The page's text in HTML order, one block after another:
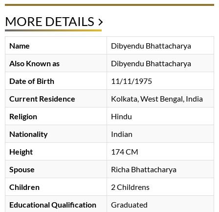
MORE DETAILS
Name
Dibyendu Bhattacharya
Also Known as
Dibyendu Bhattacharya
Date of Birth
11/11/1975
Current Residence
Kolkata, West Bengal, India
Religion
Hindu
Nationality
Indian
Height
174 CM
Spouse
Richa Bhattacharya
Children
2 Childrens
Educational Qualification
Graduated